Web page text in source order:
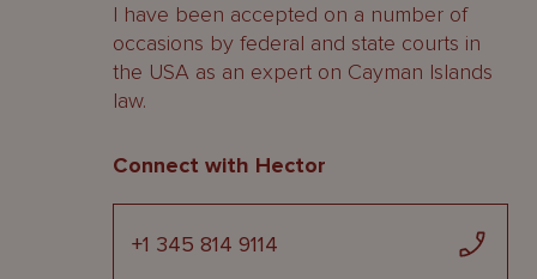
I have been accepted on a number of
occasions by federal and state courts in
the USA as an expert on Cayman Islands
law.
Connect with Hector
+1 345 814 9114